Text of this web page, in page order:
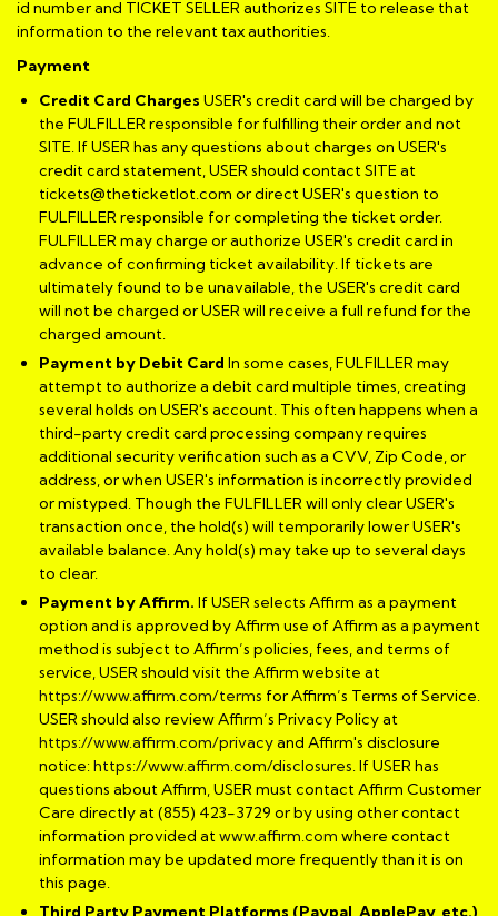
id number and TICKET SELLER authorizes SITE to release that
information to the relevant tax authorities.
Payment
Credit Card Charges USER's credit card will be charged by
the FULFILLER responsible for fulfilling their order and not
SITE. If USER has any questions about charges on USER's
credit card statement, USER should contact SITE at
tickets@theticketlot.com or direct USER's question to
FULFILLER responsible for completing the ticket order.
FULFILLER may charge or authorize USER's credit card in
advance of confirming ticket availability. If tickets are
ultimately found to be unavailable, the USER's credit card
will not be charged or USER will receive a full refund for the
charged amount.
Payment by Debit Card In some cases, FULFILLER may
attempt to authorize a debit card multiple times, creating
several holds on USER's account. This often happens when a
third-party credit card processing company requires
additional security verification such as a CVV, Zip Code, or
address, or when USER's information is incorrectly provided
or mistyped. Though the FULFILLER will only clear USER's
transaction once, the hold(s) will temporarily lower USER's
available balance. Any hold(s) may take up to several days
to clear.
Payment by Affirm. If USER selects Affirm as a payment
option and is approved by Affirm use of Affirm as a payment
method is subject to Affirm’s policies, fees, and terms of
service, USER should visit the Affirm website at
https://www.affirm.com/terms for Affirm’s Terms of Service.
USER should also review Affirm’s Privacy Policy at
https://www.affirm.com/privacyand Affirm's disclosure
notice:https://www.affirm.com/disclosures. If USER has
questions about Affirm, USER must contact Affirm Customer
Care directly at (855) 423-3729 or by using other contact
information provided atwww.affirm.com where contact
information may be updated more frequently than it is on
this page.
Third Party Payment Platforms (Paypal, ApplePay, etc.)